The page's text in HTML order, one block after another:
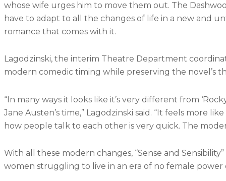
whose wife urges him to move them out. The
have to adapt to all the changes of life in a new and
romance that comes with it.
Lagodzinski, the interim Theatre Department
modern comedic timing while preserving the novel’s
“In many ways it looks like it’s very different from
Jane Austen’s time,” Lagodzinski said. “It feels more
how people talk to each other is very quick. The
With all these modern changes, “Sense and
women struggling to live in an era of no female power